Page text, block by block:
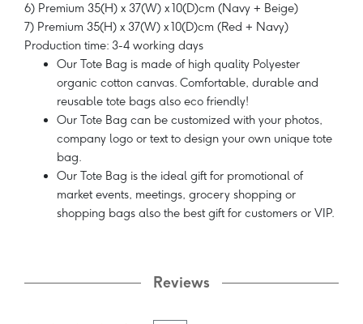
6) Premium 35(H) x 37(W) x 10(D)cm (Navy + Beige)
7) Premium 35(H) x 37(W) x 10(D)cm (Red + Navy)
Production time: 3-4 working days
Our Tote Bag is made of high quality Polyester
organic cotton canvas. Comfortable, durable and
reusable tote bags also eco friendly!
Our Tote Bag can be customized with your photos,
company logo or text to design your own unique tote
bag.
Our Tote Bag is the ideal gift for promotional of
market events, meetings, grocery shopping or
shopping bags also the best gift for customers or VIP.
Reviews